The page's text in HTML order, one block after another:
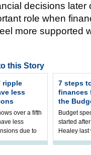
decisions
role when
more supported
this Story
ripple
less
over a fifth
less
due to
IHT
7 steps
finances
the
Budget
started
Healey
that he will